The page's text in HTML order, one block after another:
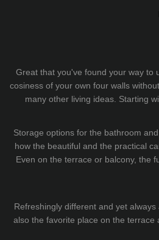
Great that you've found your way to
cosiness of your own four walls
many other living ideas. Starting
Storage options for the bathroom and
how the beautiful and the practical
Even on the terrace or balcony, the
Refreshingly different and yet
also the favorite place on the